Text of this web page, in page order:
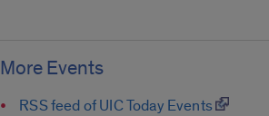
More Events
RSS feed of UIC Today Events